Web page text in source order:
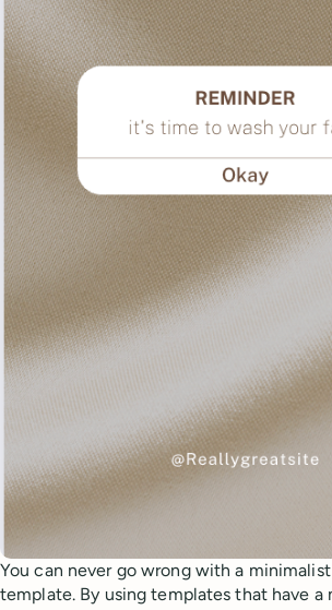
You can never go wrong with a
template. By using templates that have a